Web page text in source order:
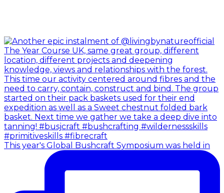
This year's Global Bushcraft Symposium was held in